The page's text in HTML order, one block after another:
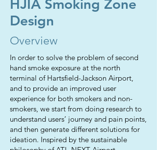
HJIA Smoking Zone
Design
Overview
In order to solve the problem of second
hand smoke exposure at the north
terminal of Hartsfield-Jackson Airport,
and to provide an improved user
experience for both smokers and non-
smokers, we start from doing research to
understand users’ journey and pain points,
and then generate different solutions for
ideation. Inspired by the sustainable